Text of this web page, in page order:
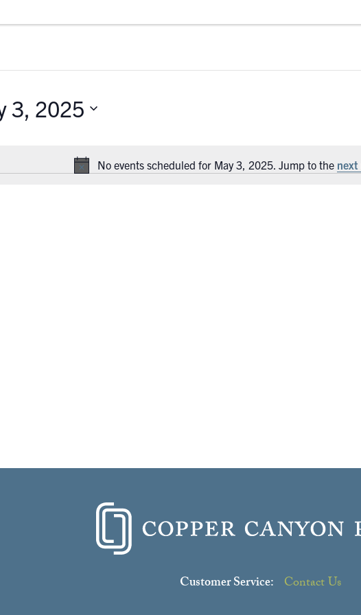
Notice
No events scheduled for May 3, 2025. Jump to the next
3, 2025
Customer Service: Contact Us